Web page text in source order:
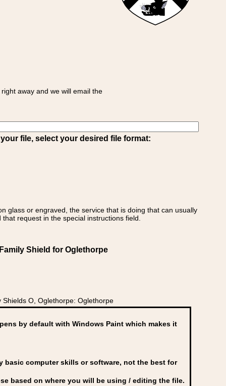
away and we will email the
file, select your desired file format:
glass or engraved, the service that is doing that can usually
request in the special instructions field.
Shield for Oglethorpe
O, Oglethorpe: Oglethorpe
by default with Windows Paint which makes it
basic computer skills or software, not the best for
based on where you will be using / editing the file.